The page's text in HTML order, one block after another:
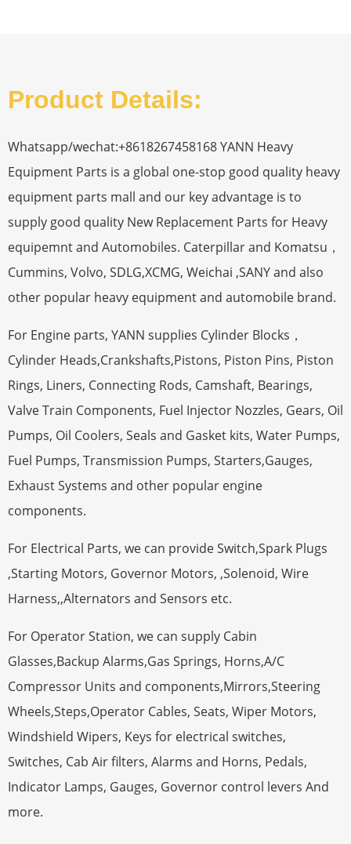
Product Details:
Whatsapp/wechat:+8618267458168 YANN Heavy
Equipment Parts is a global one-stop good quality heavy
equipment parts mall and our key advantage is to
supply good quality New Replacement Parts for Heavy
equipemnt and Automobiles. Caterpillar and Komatsu，
Cummins, Volvo, SDLG,XCMG, Weichai ,SANY and also
other popular heavy equipment and automobile brand.
For Engine parts, YANN supplies Cylinder Blocks，
Cylinder Heads,Crankshafts,Pistons, Piston Pins, Piston
Rings, Liners, Connecting Rods, Camshaft, Bearings,
Valve Train Components, Fuel Injector Nozzles, Gears, Oil
Pumps, Oil Coolers, Seals and Gasket kits, Water Pumps,
Fuel Pumps, Transmission Pumps, Starters,Gauges,
Exhaust Systems and other popular engine
components.
For Electrical Parts, we can provide Switch,Spark Plugs
,Starting Motors, Governor Motors, ,Solenoid, Wire
Harness,,Alternators and Sensors etc.
For Operator Station, we can supply Cabin
Glasses,Backup Alarms,Gas Springs, Horns,A/C
Compressor Units and components,Mirrors,Steering
Wheels,Steps,Operator Cables, Seats, Wiper Motors,
Windshield Wipers, Keys for electrical switches,
Switches, Cab Air filters, Alarms and Horns, Pedals,
Indicator Lamps, Gauges, Governor control levers And
more.